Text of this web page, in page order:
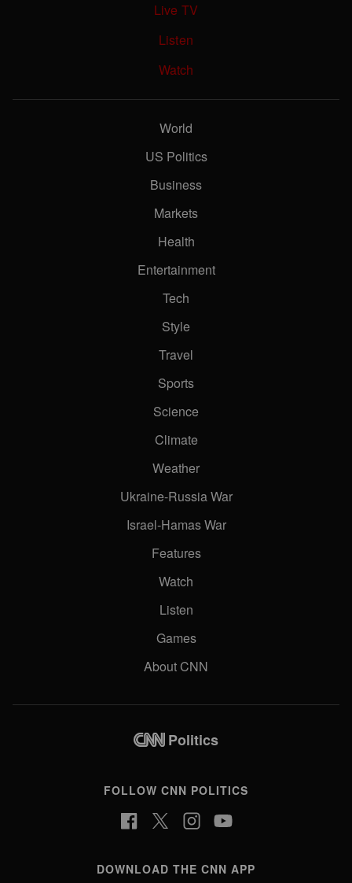
Live TV
Listen
Watch
World
US Politics
Business
Markets
Health
Entertainment
Tech
Style
Travel
Sports
Science
Climate
Weather
Ukraine-Russia War
Israel-Hamas War
Features
Watch
Listen
Games
About CNN
Politics
FOLLOW CNN POLITICS
DOWNLOAD THE CNN APP